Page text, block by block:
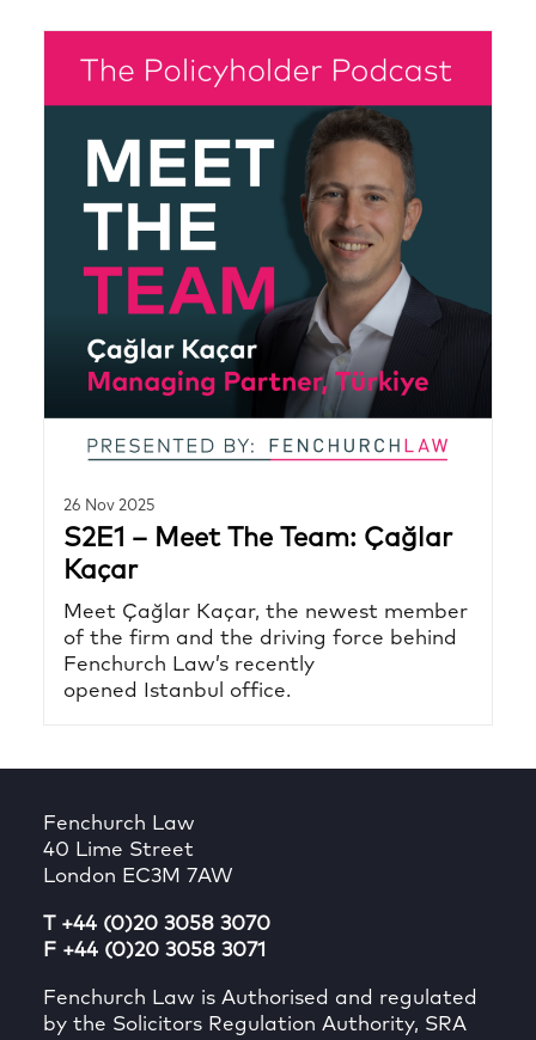
26 Nov 2025
S2E1 – Meet The Team: Çağlar
Kaçar
Meet Çağlar Kaçar, the newest member
of the firm and the driving force behind
Fenchurch Law’s recently
opened Istanbul office.
Fenchurch Law
40 Lime Street
London EC3M 7AW
T +44 (0)20 3058 3070
F +44 (0)20 3058 3071
Fenchurch Law is Authorised and regulated
by the Solicitors Regulation Authority, SRA